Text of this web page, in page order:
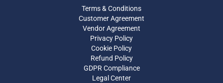
Terms & Conditions
Customer Agreement
Vendor Agreement
Privacy Policy
Cookie Policy
Refund Policy
GDPR Compliance
Legal Center